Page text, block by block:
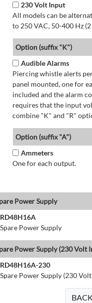
230 Volt Input
All models can be
to 250 VAC, 50-400 Hz
Option (suffix "K")
Audible Alarms
Piercing whistle alerts
panel mounted, one for
included and the alarm
requires that the input
combine "K" and "R"
Option (suffix "A")
Ammeters
One for each output.
Power Supply
RD48H16A
Spare Power Supply
Power Supply (230 Volt
RD48H16A-230
Spare Power Supply (230
BACK